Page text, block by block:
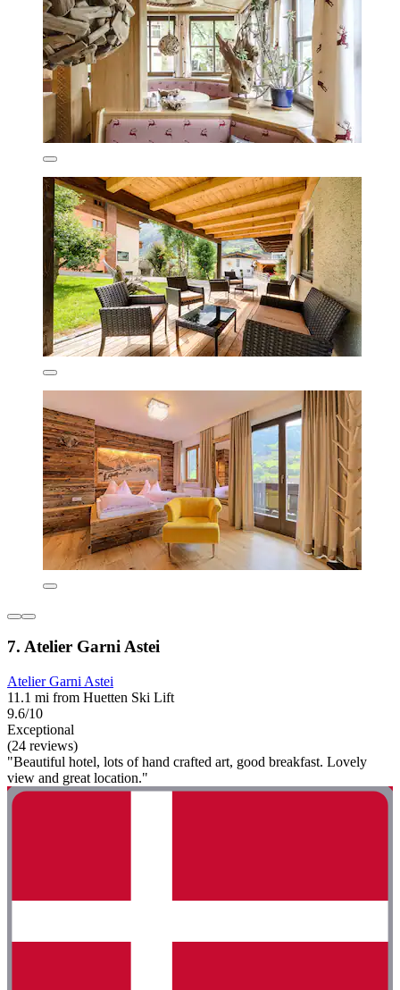
7. Atelier Garni Astei
Atelier Garni Astei
11.1 mi from Huetten Ski Lift
9.6/10
Exceptional
(24 reviews)
"Beautiful hotel, lots of hand crafted art, good breakfast. Lovely
view and great location."